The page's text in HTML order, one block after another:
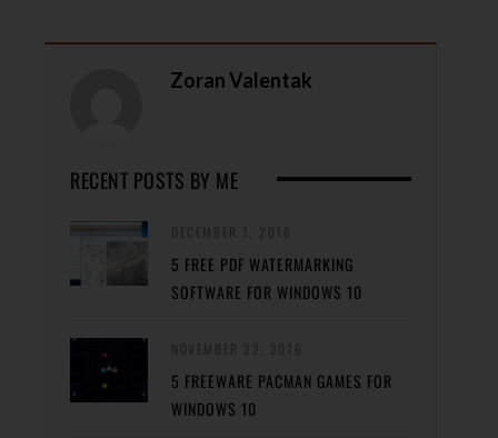
Zoran Valentak
RECENT POSTS BY ME
5 FREE PDF WATERMARKING
SOFTWARE FOR WINDOWS 10
5 FREEWARE PACMAN GAMES FOR
WINDOWS 10